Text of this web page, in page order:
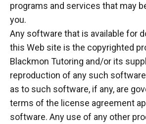
programs and services that may
you.
Any software that is available for
this Web site is the copyrighted
Blackmon Tutoring and/or its
reproduction of any such
as to such software, if any, are
terms of the license agreement
software. Any use of any other